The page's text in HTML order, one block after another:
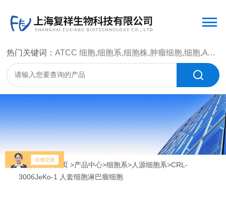
热门关键词：ATCC 细胞,细胞系,细胞株,肿瘤细胞,细胞,ATCC 菌种，CMCC 菌种，标准菌株，质控菌种，微生物菌种，菌株，菌种
当前位置：首页>产品中心>细胞系>人源细胞系>CRL-
3006JeKo-1 人套细胞淋巴瘤细胞